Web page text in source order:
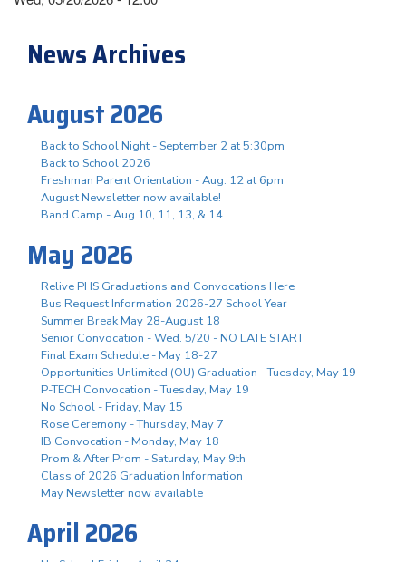
News Archives
August 2026
Back to School Night - September 2 at 5:30pm
Back to School 2026
Freshman Parent Orientation - Aug. 12 at 6pm
August Newsletter now available!
Band Camp - Aug 10, 11, 13, & 14
May 2026
Relive PHS Graduations and Convocations Here
Bus Request Information 2026-27 School Year
Summer Break May 28-August 18
Senior Convocation - Wed. 5/20 - NO LATE START
Final Exam Schedule - May 18-27
Opportunities Unlimited (OU) Graduation - Tuesday, May 19
P-TECH Convocation - Tuesday, May 19
No School - Friday, May 15
Rose Ceremony - Thursday, May 7
IB Convocation - Monday, May 18
Prom & After Prom - Saturday, May 9th
Class of 2026 Graduation Information
May Newsletter now available
April 2026